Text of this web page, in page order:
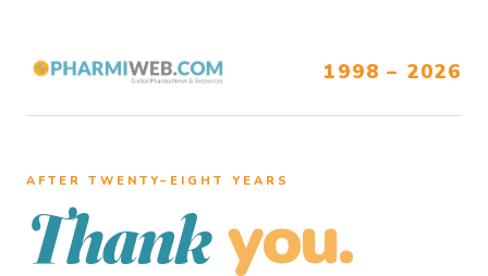
1998 – 2026
AFTER TWENTY–EIGHT YEARS
Thank you.